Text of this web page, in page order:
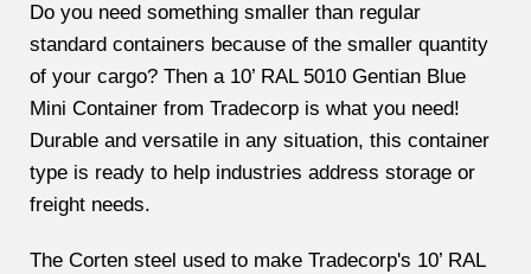
Do you need something smaller than regular
standard containers because of the smaller quantity
of your cargo? Then a 10’ RAL 5010 Gentian Blue
Mini Container from Tradecorp is what you need!
Durable and versatile in any situation, this container
type is ready to help industries address storage or
freight needs.
The Corten steel used to make Tradecorp's 10’ RAL